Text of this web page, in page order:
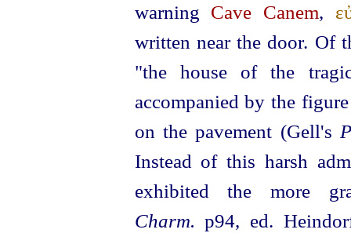
warning Cave Canem,
written near the door. Of
"the house of the
accompanied by the
on the pavement (Gell's
Instead of this harsh
exhibited the more
Charm. p94, ed.